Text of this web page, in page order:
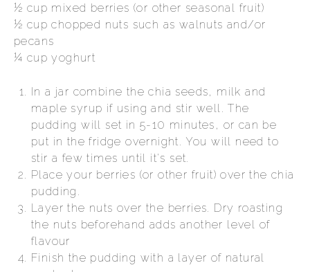
½ cup mixed berries (or other seasonal fruit)
½ cup chopped nuts such as walnuts and/or
pecans
¼ cup yoghurt
In a jar combine the chia seeds, milk and
maple syrup if using and stir well. The
pudding will set in 5-10 minutes, or can be
put in the fridge overnight. You will need to
stir a few times until it's set.
Place your berries (or other fruit) over the chia
pudding.
Layer the nuts over the berries. Dry roasting
the nuts beforehand adds another level of
flavour
Finish the pudding with a layer of natural